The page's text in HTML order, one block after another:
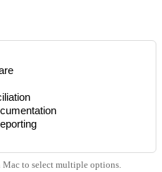
to select multiple options.